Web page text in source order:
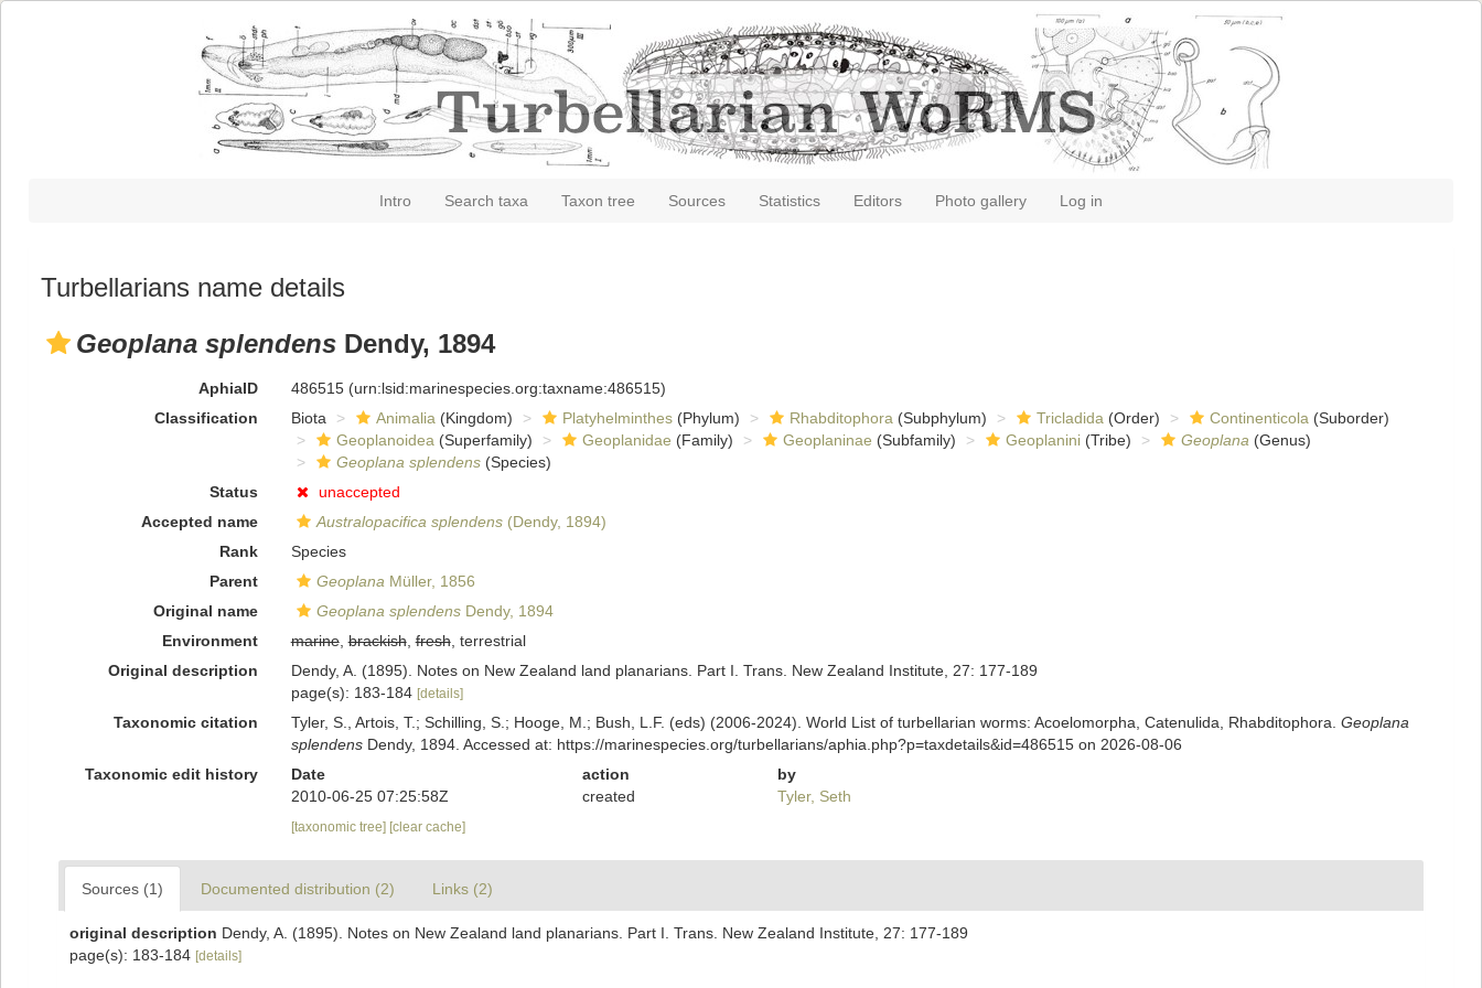
Intro Search taxa Taxon tree Sources Statistics Editors Photo gallery Log in
Turbellarians name details
Geoplana splendens Dendy, 1894
AphiaID 486515 (urn:lsid:marinespecies.org:taxname:486515)
Classification
Biota Animalia (Kingdom) Platyhelminthes(Phylum) Rhabditophora (Subphylum) Tricladida (Order) Continenticola (Suborder)
Geoplanoidea (Superfamily) Geoplanidae (Family) Geoplaninae (Subfamily) Geoplanini(Tribe) Geoplana (Genus)
Geoplana splendens(Species)
Status
unaccepted
Accepted name
Australopacifica splendens(Dendy, 1894)
Rank
Species
Parent
Geoplana Müller, 1856
Original name
Geoplana splendensDendy, 1894
Environment
marine,brackish,fresh, terrestrial
Original description
Dendy, A. (1895). Notes on New Zealand land planarians. Part I. Trans. New Zealand Institute, 27: 177-189
page(s): 183-184 [details]
Taxonomic citation Tyler, S., Artois, T.; Schilling, S.; Hooge, M.; Bush, L.F. (eds) (2006-2024). World List of turbellarian worms: Acoelomorpha, Catenulida, Rhabditophora. Geoplana
splendensDendy, 1894. Accessed at: https://marinespecies.org/turbellarians/aphia.php?p=taxdetails&id=486515 on 2026-08-06
Taxonomic edit history
Date action
by
2010-06-25 07:25:58Z
created Tyler, Seth
[taxonomic tree] [clear cache]
Sources (1) Documented distribution (2) Links (2)
original description Dendy, A. (1895). Notes on New Zealand land planarians. Part I. Trans. New Zealand Institute, 27: 177-189
page(s): 183-184 [details]